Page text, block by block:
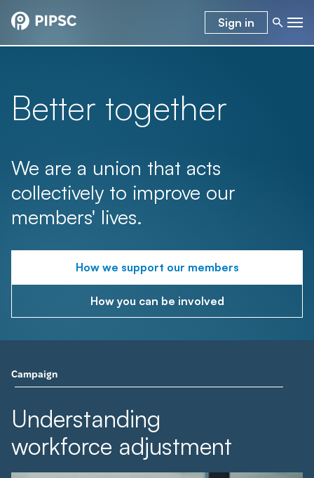
Sign in
Better together
We are a union that acts
collectively to improve our
members' lives.
How we support our members
How you can be involved
Campaign
Understanding
workforce adjustment